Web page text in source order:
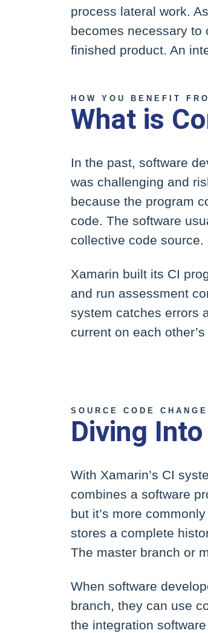
process lateral work.
becomes necessary to
finished product. An
HOW YOU BENEFIT
What is
In the past, software
was challenging and
because the program
code. The software
collective code source.
Xamarin built its CI
and run assessment
system catches errors
current on each
SOURCE CODE
Diving
With Xamarin’s CI
combines a software
but it’s more
stores a complete
The master branch or
When software
branch, they can use
the integration